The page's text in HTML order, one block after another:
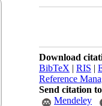
Download
BibTeX | RIS |
Reference
Send citation
Mendeley